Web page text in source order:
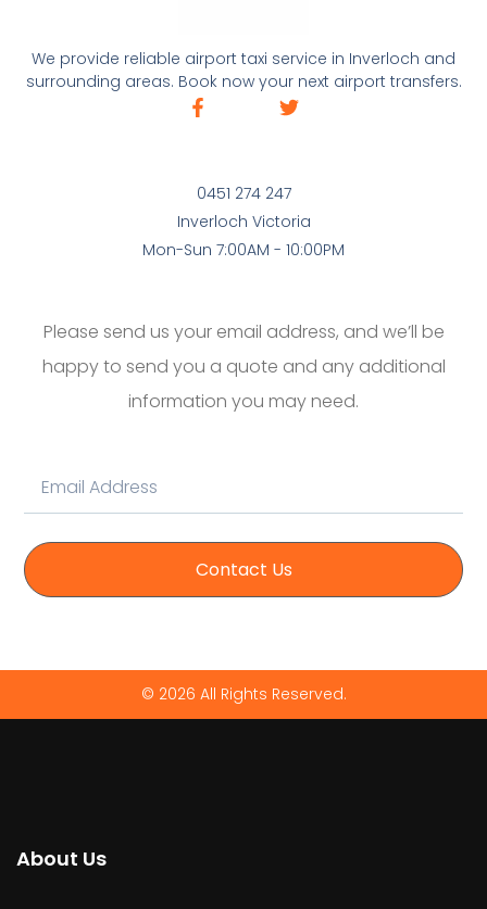
We provide reliable airport taxi service in Inverloch and
surrounding areas. Book now your next airport transfers.
0451 274 247
Inverloch Victoria
Mon-Sun 7:00AM - 10:00PM
Please send us your email address, and we’ll be
happy to send you a quote and any additional
information you may need.
Contact Us
© 2026 All Rights Reserved.
About Us